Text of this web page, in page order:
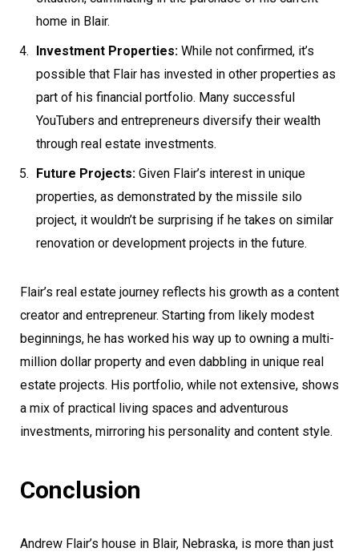
home in Blair.
Investment Properties: While not confirmed, it’s
possible that Flair has invested in other properties as
part of his financial portfolio. Many successful
YouTubers and entrepreneurs diversify their wealth
through real estate investments.
Future Projects: Given Flair’s interest in unique
properties, as demonstrated by the missile silo
project, it wouldn’t be surprising if he takes on similar
renovation or development projects in the future.
Flair’s real estate journey reflects his growth as a content
creator and entrepreneur. Starting from likely modest
beginnings, he has worked his way up to owning a multi-
million dollar property and even dabbling in unique real
estate projects. His portfolio, while not extensive, shows
a mix of practical living spaces and adventurous
investments, mirroring his personality and content style.
Conclusion
Andrew Flair’s house in Blair, Nebraska, is more than just